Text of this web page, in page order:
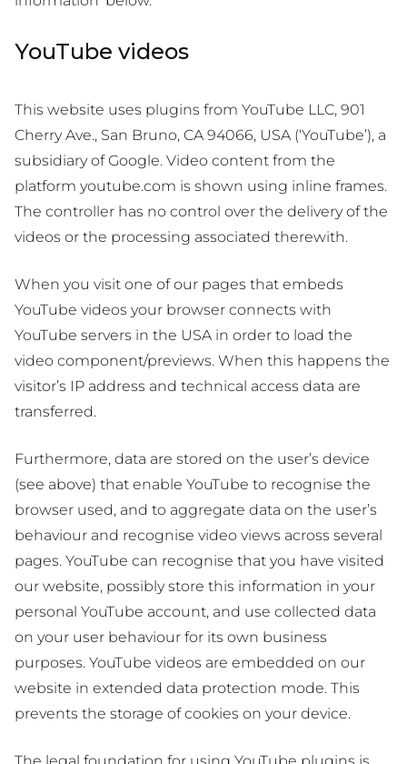
YouTube videos
This website uses plugins from YouTube LLC, 901
Cherry Ave., San Bruno, CA 94066, USA (‘YouTube’), a
subsidiary of Google. Video content from the
platform youtube.com is shown using inline frames.
The controller has no control over the delivery of the
videos or the processing associated therewith.
When you visit one of our pages that embeds
YouTube videos your browser connects with
YouTube servers in the USA in order to load the
video component/previews. When this happens the
visitor’s IP address and technical access data are
transferred.
Furthermore, data are stored on the user’s device
(see above) that enable YouTube to recognise the
browser used, and to aggregate data on the user’s
behaviour and recognise video views across several
pages. YouTube can recognise that you have visited
our website, possibly store this information in your
personal YouTube account, and use collected data
on your user behaviour for its own business
purposes. YouTube videos are embedded on our
website in extended data protection mode. This
prevents the storage of cookies on your device.